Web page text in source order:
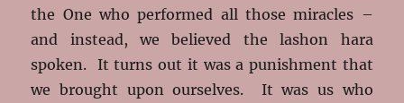
the One who performed all those miracles –
and instead, we believed the lashon hara
spoken. It turns out it was a punishment that
we brought upon ourselves. It was us who